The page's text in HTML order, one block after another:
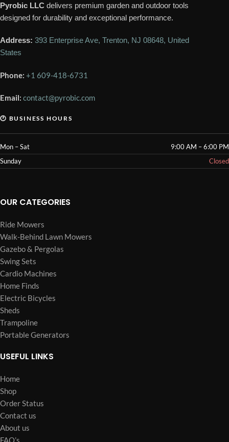
Pyrobic LLC delivers premium garden and outdoor tools
designed for durability and exceptional performance.
Address: 393 Enterprise Ave, Trenton, NJ 08648, United
States
Phone: +1 609-418-6731
Email: contact@pyrobic.com
🕐 BUSINESS HOURS
Mon – Sat
9:00 AM – 6:00 PM
Sunday
Closed
OUR CATEGORIES
Ride Mowers
Walk-Behind Lawn Mowers
Gazebo & Pergolas
Swing Sets
Cardio Machines
Home Finds
Electric Bicycles
Sheds
Trampoline
Portable Generators
USEFUL LINKS
Home
Shop
Order Status
Contact us
About us
FAQ’s